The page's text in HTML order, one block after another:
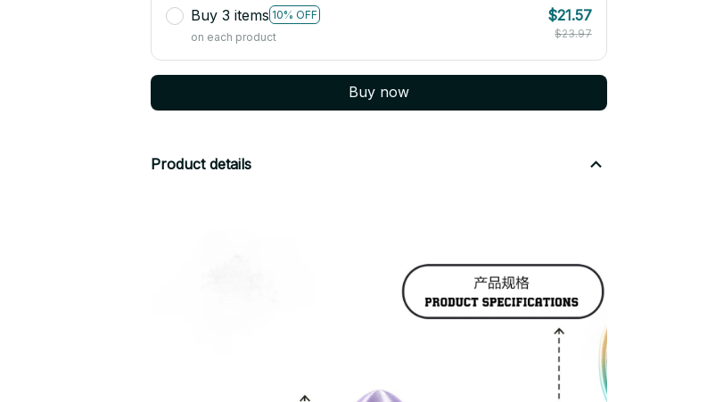
Buy 3 items 10% OFF
on each product
$21.57
$23.97
Buy now
Product details